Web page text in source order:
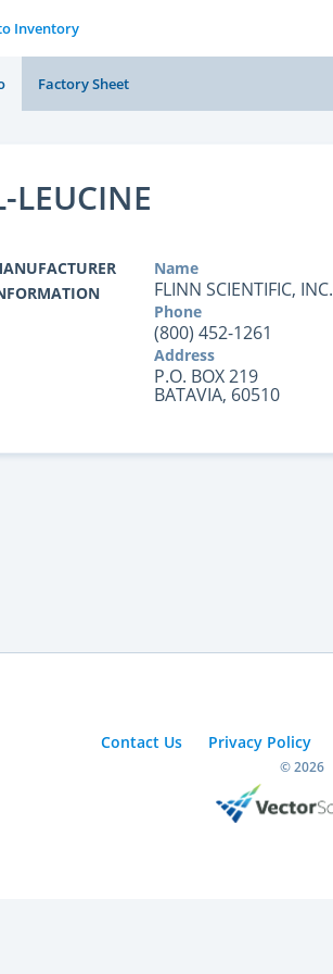
Inventory
Factory Sheet
LEUCINE
Name
FLINN SCIENTIFIC, INC.
Phone
(800) 452-1261
Address
P.O. BOX 219
BATAVIA, 60510
Contact Us Privacy Policy
© 2026